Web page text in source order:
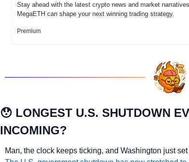
Stay ahead with the latest crypto news and market
MegaETH can shape your next winning trading strategy.
Premium
😯 LONGEST U.S. SHUTDOWN
INCOMING?
Man, the clock keeps ticking, and Washington just